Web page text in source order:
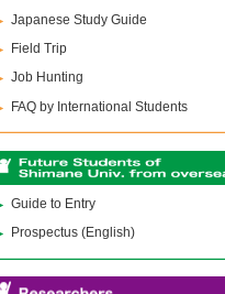
Japanese Study Guide
Field Trip
Job Hunting
FAQ by International Students
Guide to Entry
Prospectus (English)